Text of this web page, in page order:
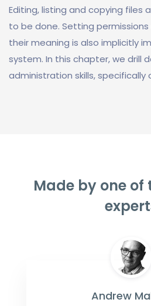
Editing, listing and copying files
to be done. Setting
their meaning is also implicitly
system. In this chapter, we drill
administration skills, specifically
Made by one of
Andrew